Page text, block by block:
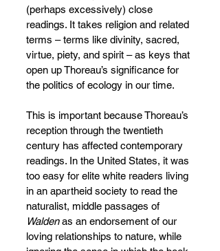
(perhaps excessively) close
readings. It takes religion and related
terms – terms like divinity, sacred,
virtue, piety, and spirit – as keys that
open up Thoreau’s significance for
the politics of ecology in our time.
This is important because Thoreau’s
reception through the twentieth
century has affected contemporary
readings. In the United States, it was
too easy for elite white readers living
in an apartheid society to read the
naturalist, middle passages of
Walden as an endorsement of our
loving relationships to nature, while